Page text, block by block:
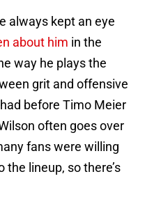
always kept an eye
about him in the
way he plays the
grit and offensive
before Timo Meier
often goes over
fans were willing
lineup, so there’s